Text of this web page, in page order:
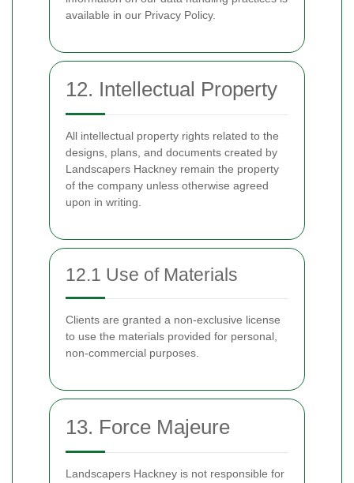
available in our Privacy Policy.
12. Intellectual Property
All intellectual property rights related to the
designs, plans, and documents created by
Landscapers Hackney remain the property
of the company unless otherwise agreed
upon in writing.
12.1 Use of Materials
Clients are granted a non-exclusive license
to use the materials provided for personal,
non-commercial purposes.
13. Force Majeure
Landscapers Hackney is not responsible for